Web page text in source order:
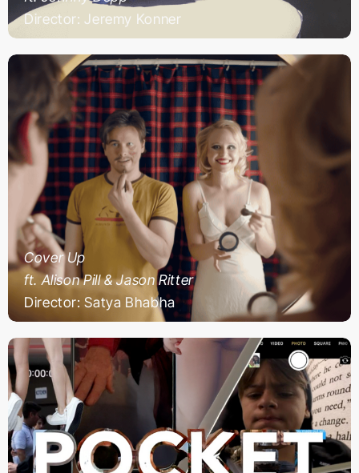
Director: Jeremy Konner
Cover Up
ft. Alison Pill & Jason Ritter
Director: Satya Bhabha